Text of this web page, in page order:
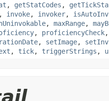
, getStatCodes ,
, invoke, invoker,
, maxRange,
, proficiencyCheck
, setImage,
, tick, triggerStrings ,